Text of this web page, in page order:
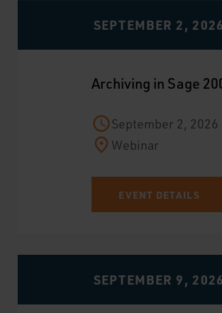
SEPTEMBER 2, 2026
Archiving in Sage
September 2, 2026
Webinar
EVENT DETAILS
SEPTEMBER 9, 2026